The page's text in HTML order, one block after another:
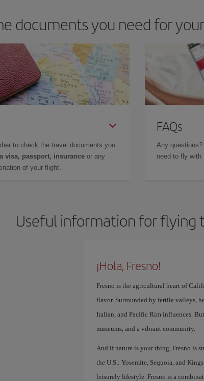
documents you need for
to check the travel documents you
a visa, passport, insurance or any
of your flight.
FAQs
Any
need to fly with
Useful information for flying
¡Hola, Fresno!
Fresno is the agricultural heart of
flavor. Surrounded by fertile valleys,
Italian, and Pacific Rim influences.
museums, and a vibrant community.
And if nature is your thing, Fresno is
the U.S.: Yosemite, Sequoia, and
leisurely lifestyle. Fresno is a